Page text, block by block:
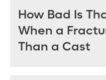
How Bad Is
When a
Than a Cast